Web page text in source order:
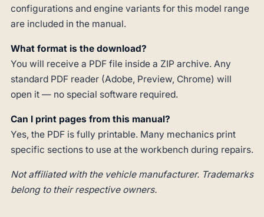
configurations and engine variants for this model range
are included in the manual.
What format is the download?
You will receive a PDF file inside a ZIP archive. Any
standard PDF reader (Adobe, Preview, Chrome) will
open it — no special software required.
Can I print pages from this manual?
Yes, the PDF is fully printable. Many mechanics print
specific sections to use at the workbench during repairs.
Not affiliated with the vehicle manufacturer. Trademarks
belong to their respective owners.